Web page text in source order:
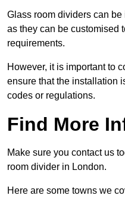
Glass room dividers can
as they can be customised
requirements.
However, it is important to
ensure that the installation
codes or regulations.
Find More
Make sure you contact us
room divider in London.
Here are some towns we